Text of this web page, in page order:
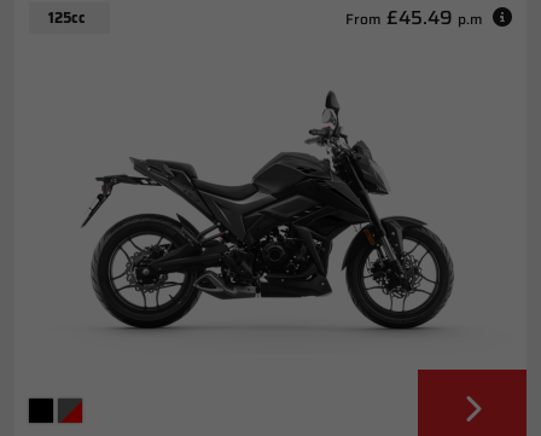
125cc From £45.49 p.m